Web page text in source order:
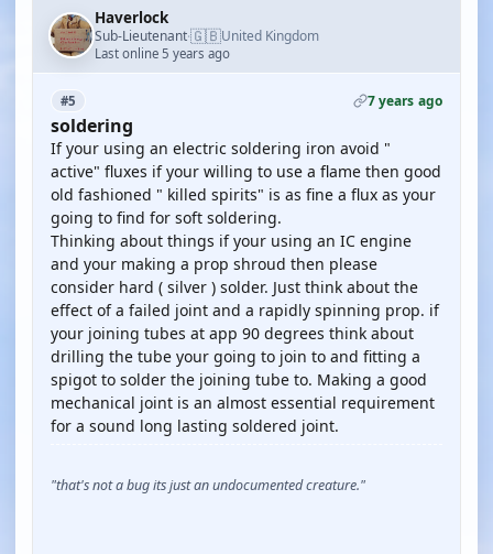
Haverlock
Sub-Lieutenant·🇬🇧United Kingdom
Last online 5 years ago
#5 7 years ago
soldering
If your using an electric soldering iron avoid "
active" fluxes if your willing to use a flame then good
old fashioned " killed spirits" is as fine a flux as your
going to find for soft soldering.
Thinking about things if your using an IC engine
and your making a prop shroud then please
consider hard ( silver ) solder. Just think about the
effect of a failed joint and a rapidly spinning prop. if
your joining tubes at app 90 degrees think about
drilling the tube your going to join to and fitting a
spigot to solder the joining tube to. Making a good
mechanical joint is an almost essential requirement
for a sound long lasting soldered joint.
"that's not a bug its just an undocumented creature."